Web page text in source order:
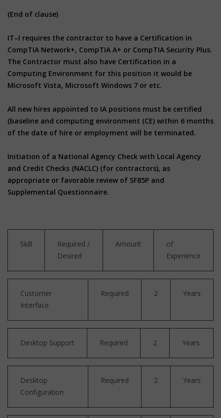
(End of clause)
IT–I requires the contractor to have a Certification in
CompTIA Network+, CompTIA A+ or CompTIA Security Plus.
The Contractor must also have Certification in a
Computing Environment for this position it would be
Microsoft Vista, Microsoft Windows 7 or etc.
All new hires appointed to IA positions must be certified
(baseline and computing environment (CE) within 6 months
of the date of hire or employment will be terminated.
Initiation of a National Agency Check with Local Agency
and Credit Checks (NACLC) (for contractors), as
appropriate or favorable review of SF85P and
Supplemental Questionnaire.
Skill
Required /
Desired
Amount
of
Experience
Customer
Interface
Required 2 Years
Desktop Support Required 2 Years
Desktop
Configuration
Required 2 Years